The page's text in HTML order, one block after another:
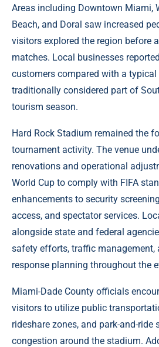
Areas including Downtown Miami,
Beach, and Doral saw increased
visitors explored the region before
matches. Local businesses
customers compared with a typical
traditionally considered part of
tourism season.
Hard Rock Stadium remained the
tournament activity. The venue
renovations and operational
World Cup to comply with FIFA
enhancements to security
access, and spectator services.
alongside state and federal
safety efforts, traffic management,
response planning throughout the
Miami-Dade County officials
visitors to utilize public
rideshare zones, and park-and-ride
congestion around the stadium.